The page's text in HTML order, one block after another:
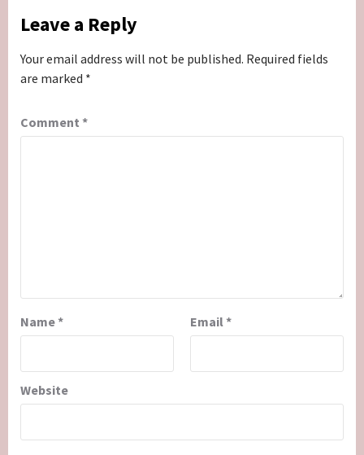
Leave a Reply
Your email address will not be published. Required fields
are marked *
Comment *
Name* Email*
Website